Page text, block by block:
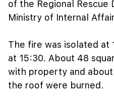
of the Regional
Ministry of Internal
The fire was isolated at
at 15:30. About 48
with property and
the roof were burned.